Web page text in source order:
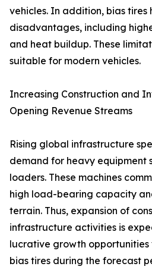
vehicles. In addition, bias tires
disadvantages, including
and heat buildup. These
suitable for modern vehicles.
Increasing Construction and
Opening Revenue Streams
Rising global infrastructure
demand for heavy equipment
loaders. These machines
high load-bearing capacity
terrain. Thus, expansion of
infrastructure activities is
lucrative growth
bias tires during the forecast